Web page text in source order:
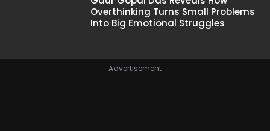
Overthinking Turns Small Problems
Into Big Emotional Struggles
Advertisement